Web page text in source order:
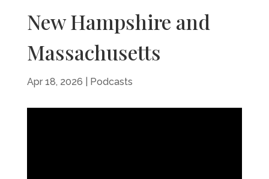
New Hampshire and
Massachusetts
Apr 18, 2026 Podcasts